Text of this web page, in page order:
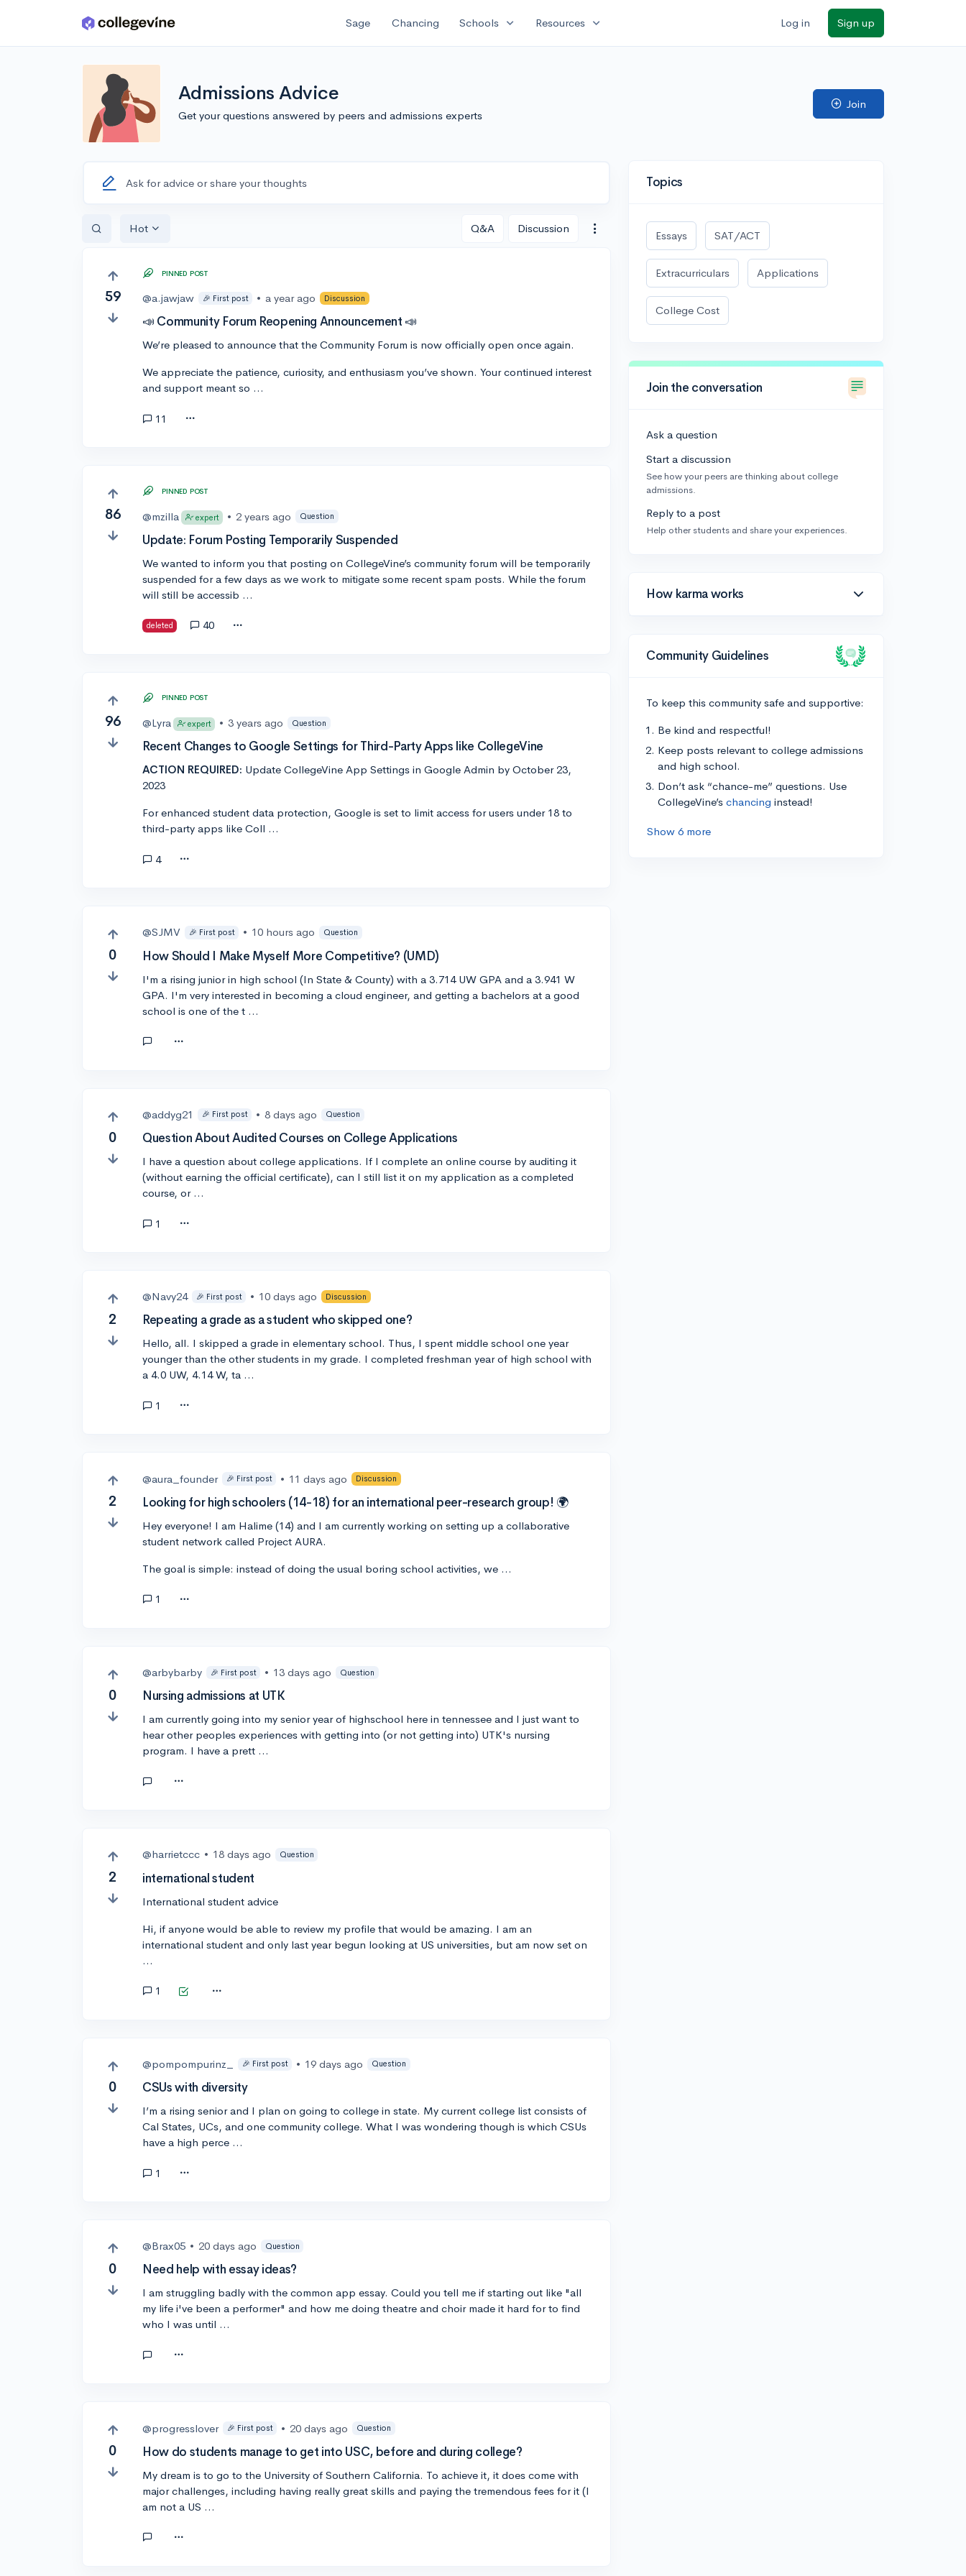
Skip to main content Sage Chancing Schools expand_more Resources expand_more Log in Sign up
Admissions Advice
Get your questions answered by peers and admissions experts
Join
Ask for advice or share your thoughts
Hot Q&A Discussion
59
PINNED POST
@a.jawjaw 🎉 First post • a year ago Discussion
📣 Community Forum Reopening Announcement 📣
We’re pleased to announce that the Community Forum is now officially open once again.
We appreciate the patience, curiosity, and enthusiasm you’ve shown. Your continued interest
and support meant so …
11
86
PINNED POST
@mzilla expert • 2 years ago Question
Update: Forum Posting Temporarily Suspended
We wanted to inform you that posting on CollegeVine’s community forum will be temporarily
suspended for a few days as we work to mitigate some recent spam posts. While the forum
will still be accessib …
deleted 40
96
PINNED POST
@Lyra expert • 3 years ago Question
Recent Changes to Google Settings for Third-Party Apps like CollegeVine
ACTION REQUIRED: Update CollegeVine App Settings in Google Admin by October 23,
2023
For enhanced student data protection, Google is set to limit access for users under 18 to
third-party apps like Coll …
4
0
@SJMV 🎉 First post • 10 hours ago Question
How Should I Make Myself More Competitive? (UMD)
I'm a rising junior in high school (In State & County) with a 3.714 UW GPA and a 3.941 W
GPA. I'm very interested in becoming a cloud engineer, and getting a bachelors at a good
school is one of the t …
0
@addyg21 🎉 First post • 8 days ago Question
Question About Audited Courses on College Applications
I have a question about college applications. If I complete an online course by auditing it
(without earning the official certificate), can I still list it on my application as a completed
course, or …
1
2
@Navy24 🎉 First post • 10 days ago Discussion
Repeating a grade as a student who skipped one?
Hello, all. I skipped a grade in elementary school. Thus, I spent middle school one year
younger than the other students in my grade. I completed freshman year of high school with
a 4.0 UW, 4.14 W, ta …
1
2
@aura_founder 🎉 First post • 11 days ago Discussion
Looking for high schoolers (14-18) for an international peer-research group! 🌍
Hey everyone! I am Halime (14) and I am currently working on setting up a collaborative
student network called Project AURA.
The goal is simple: instead of doing the usual boring school activities, we …
1
0
@arbybarby 🎉 First post • 13 days ago Question
Nursing admissions at UTK
I am currently going into my senior year of highschool here in tennessee and I just want to
hear other peoples experiences with getting into (or not getting into) UTK's nursing
program. I have a prett …
2
@harrietccc • 18 days ago Question
international student
International student advice
Hi, if anyone would be able to review my profile that would be amazing. I am an
international student and only last year begun looking at US universities, but am now set on
…
1
0
@pompompurinz_ 🎉 First post • 19 days ago Question
CSUs with diversity
I’m a rising senior and I plan on going to college in state. My current college list consists of
Cal States, UCs, and one community college. What I was wondering though is which CSUs
have a high perce …
1
0
@Brax05 • 20 days ago Question
Need help with essay ideas?
I am struggling badly with the common app essay. Could you tell me if starting out like "all
my life i've been a performer" and how me doing theatre and choir made it hard for to find
who I was until …
0
@progresslover 🎉 First post • 20 days ago Question
How do students manage to get into USC, before and during college?
My dream is to go to the University of Southern California. To achieve it, it does come with
major challenges, including having really great skills and paying the tremendous fees for it (I
am not a US …
Topics
Essays SAT/ACT
Extracurriculars Applications
College Cost
Join the conversation
Ask a question
Start a discussion
See how your peers are thinking about college
admissions.
Reply to a post
Help other students and share your experiences.
How karma works
Community Guidelines
To keep this community safe and supportive:
Be kind and respectful!
Keep posts relevant to college admissions
and high school.
Don’t ask “chance-me” questions. Use
CollegeVine’s chancing instead!
Show 6 more